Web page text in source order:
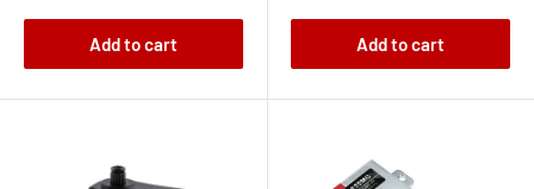
Add to cart Add to cart